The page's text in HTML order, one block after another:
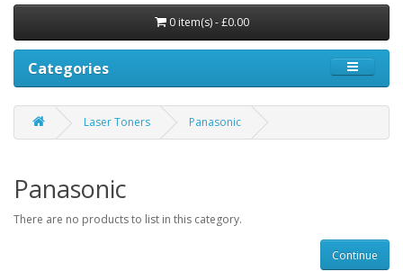
0 item(s) - £0.00
Categories
Laser Toners Panasonic
Panasonic
There are no products to list in this category.
Continue